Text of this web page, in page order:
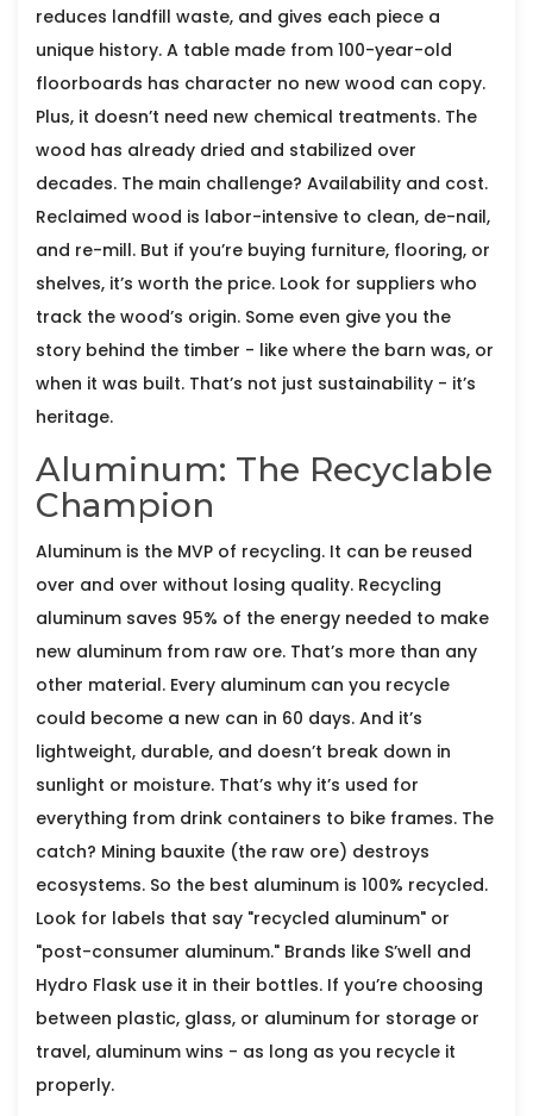
reduces landfill waste, and gives each piece a
unique history. A table made from 100-year-old
floorboards has character no new wood can copy.
Plus, it doesn’t need new chemical treatments. The
wood has already dried and stabilized over
decades. The main challenge? Availability and cost.
Reclaimed wood is labor-intensive to clean, de-nail,
and re-mill. But if you’re buying furniture, flooring, or
shelves, it’s worth the price. Look for suppliers who
track the wood’s origin. Some even give you the
story behind the timber - like where the barn was, or
when it was built. That’s not just sustainability - it’s
heritage.
Aluminum: The Recyclable
Champion
Aluminum is the MVP of recycling. It can be reused
over and over without losing quality. Recycling
aluminum saves 95% of the energy needed to make
new aluminum from raw ore. That’s more than any
other material. Every aluminum can you recycle
could become a new can in 60 days. And it’s
lightweight, durable, and doesn’t break down in
sunlight or moisture. That’s why it’s used for
everything from drink containers to bike frames. The
catch? Mining bauxite (the raw ore) destroys
ecosystems. So the best aluminum is 100% recycled.
Look for labels that say "recycled aluminum" or
"post-consumer aluminum." Brands like S’well and
Hydro Flask use it in their bottles. If you’re choosing
between plastic, glass, or aluminum for storage or
travel, aluminum wins - as long as you recycle it
properly.